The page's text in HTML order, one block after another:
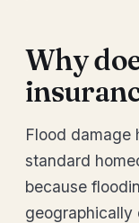
Why
Flood damage
standard
because